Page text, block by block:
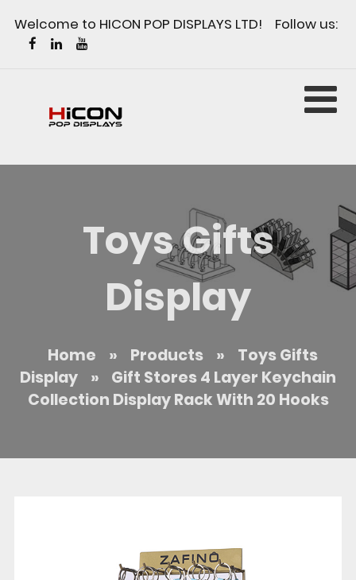
Welcome to HICON POP DISPLAYS LTD! Follow us:
Toys Gifts
Display
Home » Products »
Toys Gifts
Display
»
Gift Stores 4 Layer Keychain
Collection Display Rack With 20 Hooks